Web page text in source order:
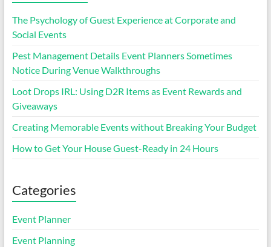
The Psychology of Guest Experience at Corporate and
Social Events
Pest Management Details Event Planners Sometimes
Notice During Venue Walkthroughs
Loot Drops IRL: Using D2R Items as Event Rewards and
Giveaways
Creating Memorable Events without Breaking Your Budget
How to Get Your House Guest-Ready in 24 Hours
Categories
Event Planner
Event Planning